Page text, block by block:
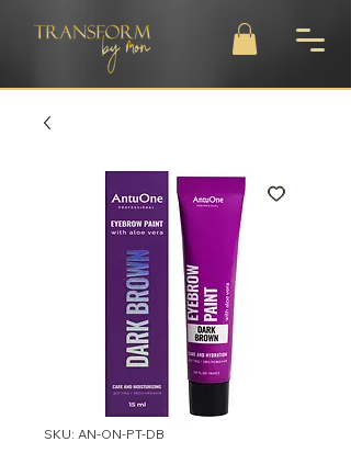
SKU: AN-ON-PT-DB